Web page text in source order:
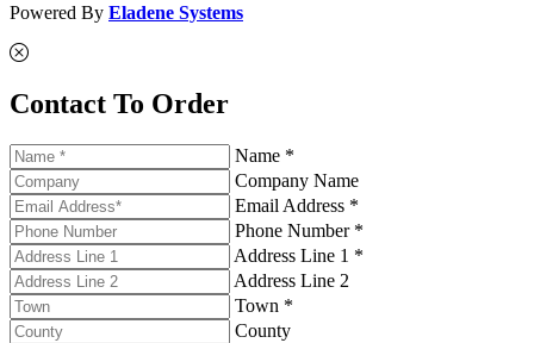
Powered By Eladene Systems
Contact To Order
Name *
Company Name
Email Address *
Phone Number *
Address Line 1 *
Address Line 2
Town *
County